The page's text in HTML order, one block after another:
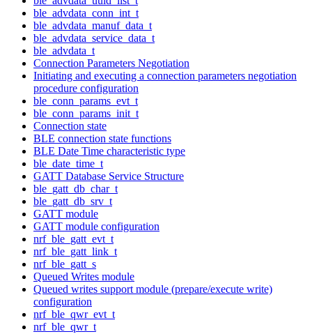
ble_advdata_conn_int_t
ble_advdata_manuf_data_t
ble_advdata_service_data_t
ble_advdata_t
Connection Parameters Negotiation
Initiating and executing a connection parameters negotiation
procedure configuration
ble_conn_params_evt_t
ble_conn_params_init_t
Connection state
BLE connection state functions
BLE Date Time characteristic type
ble_date_time_t
GATT Database Service Structure
ble_gatt_db_char_t
ble_gatt_db_srv_t
GATT module
GATT module configuration
nrf_ble_gatt_evt_t
nrf_ble_gatt_link_t
nrf_ble_gatt_s
Queued Writes module
Queued writes support module (prepare/execute write)
configuration
nrf_ble_qwr_evt_t
nrf_ble_qwr_t